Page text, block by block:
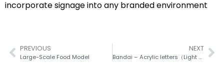
incorporate signage into any branded environment
PREVIOUS
Large-Scale Food Model
NEXT
Bandai – Acrylic letters（Light Box）